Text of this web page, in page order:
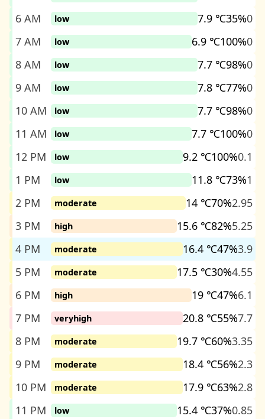
6 AM
low 7.9 ℃35%0
7 AM
low 6.9 ℃100%0
8 AM
low 7.7 ℃98%0
9 AM
low 7.8 ℃77%0
10 AM
low 7.7 ℃98%0
11 AM
low 7.7 ℃100%0
12 PM
low 9.2 ℃100%0.1
1 PM
low 11.8 ℃73%1
2 PM
moderate 14 ℃70%2.95
3 PM
high 15.6 ℃82%5.25
4 PM
moderate 16.4 ℃47%3.9
5 PM
moderate 17.5 ℃30%4.55
6 PM
high 19 ℃47%6.1
7 PM
veryhigh 20.8 ℃55%7.7
8 PM
moderate 19.7 ℃60%3.35
9 PM
moderate 18.4 ℃56%2.3
10 PM
moderate 17.9 ℃63%2.8
11 PM
low 15.4 ℃37%0.85